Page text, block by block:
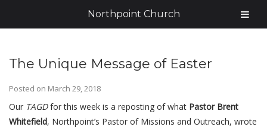
The Unique Message of Easter
Posted on March 29, 2018
Our TAGDfor this week is a reposting of what Pastor Brent
Whitefield, Northpoint’s Pastor of Missions and Outreach, wrote
Northpoint Church